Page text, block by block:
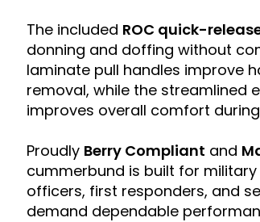
The included ROC quick-
donning and doffing without
laminate pull handles improve
removal, while the streamlined
improves overall comfort
Proudly Berry Compliant and
cummerbund is built for
officers, first responders, and
demand dependable